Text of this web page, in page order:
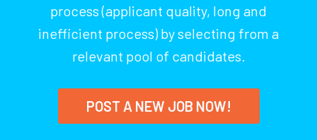
process (applicant quality, long and
inefficient process) by selecting from a
relevant pool of candidates.
POST A NEW JOB NOW!